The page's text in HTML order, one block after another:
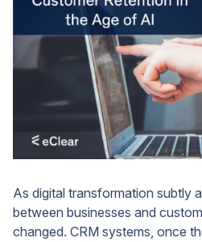
As digital transformation subtly
between businesses and
changed. CRM systems, once